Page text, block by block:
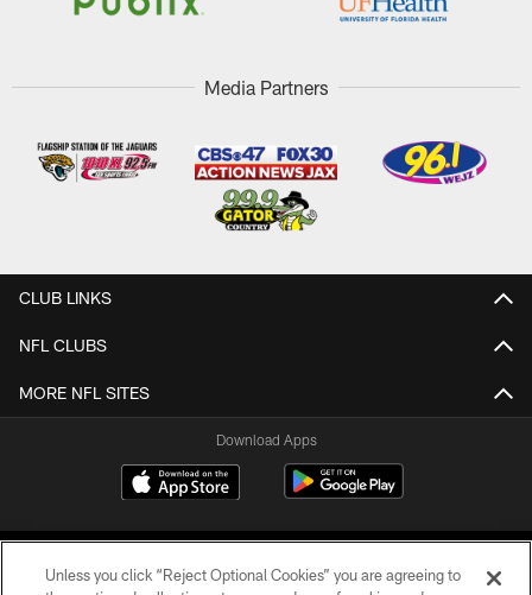
Media Partners
CLUB LINKS
NFL CLUBS
MORE NFL SITES
Download Apps
Unless you click “Reject Optional Cookies” you are agreeing to